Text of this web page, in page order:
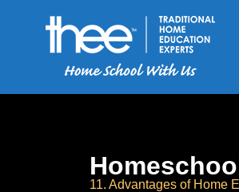
11. Advantages of Home